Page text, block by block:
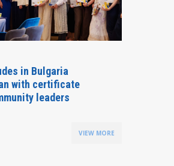
in Bulgaria
with certificate
leaders
VIEW MORE